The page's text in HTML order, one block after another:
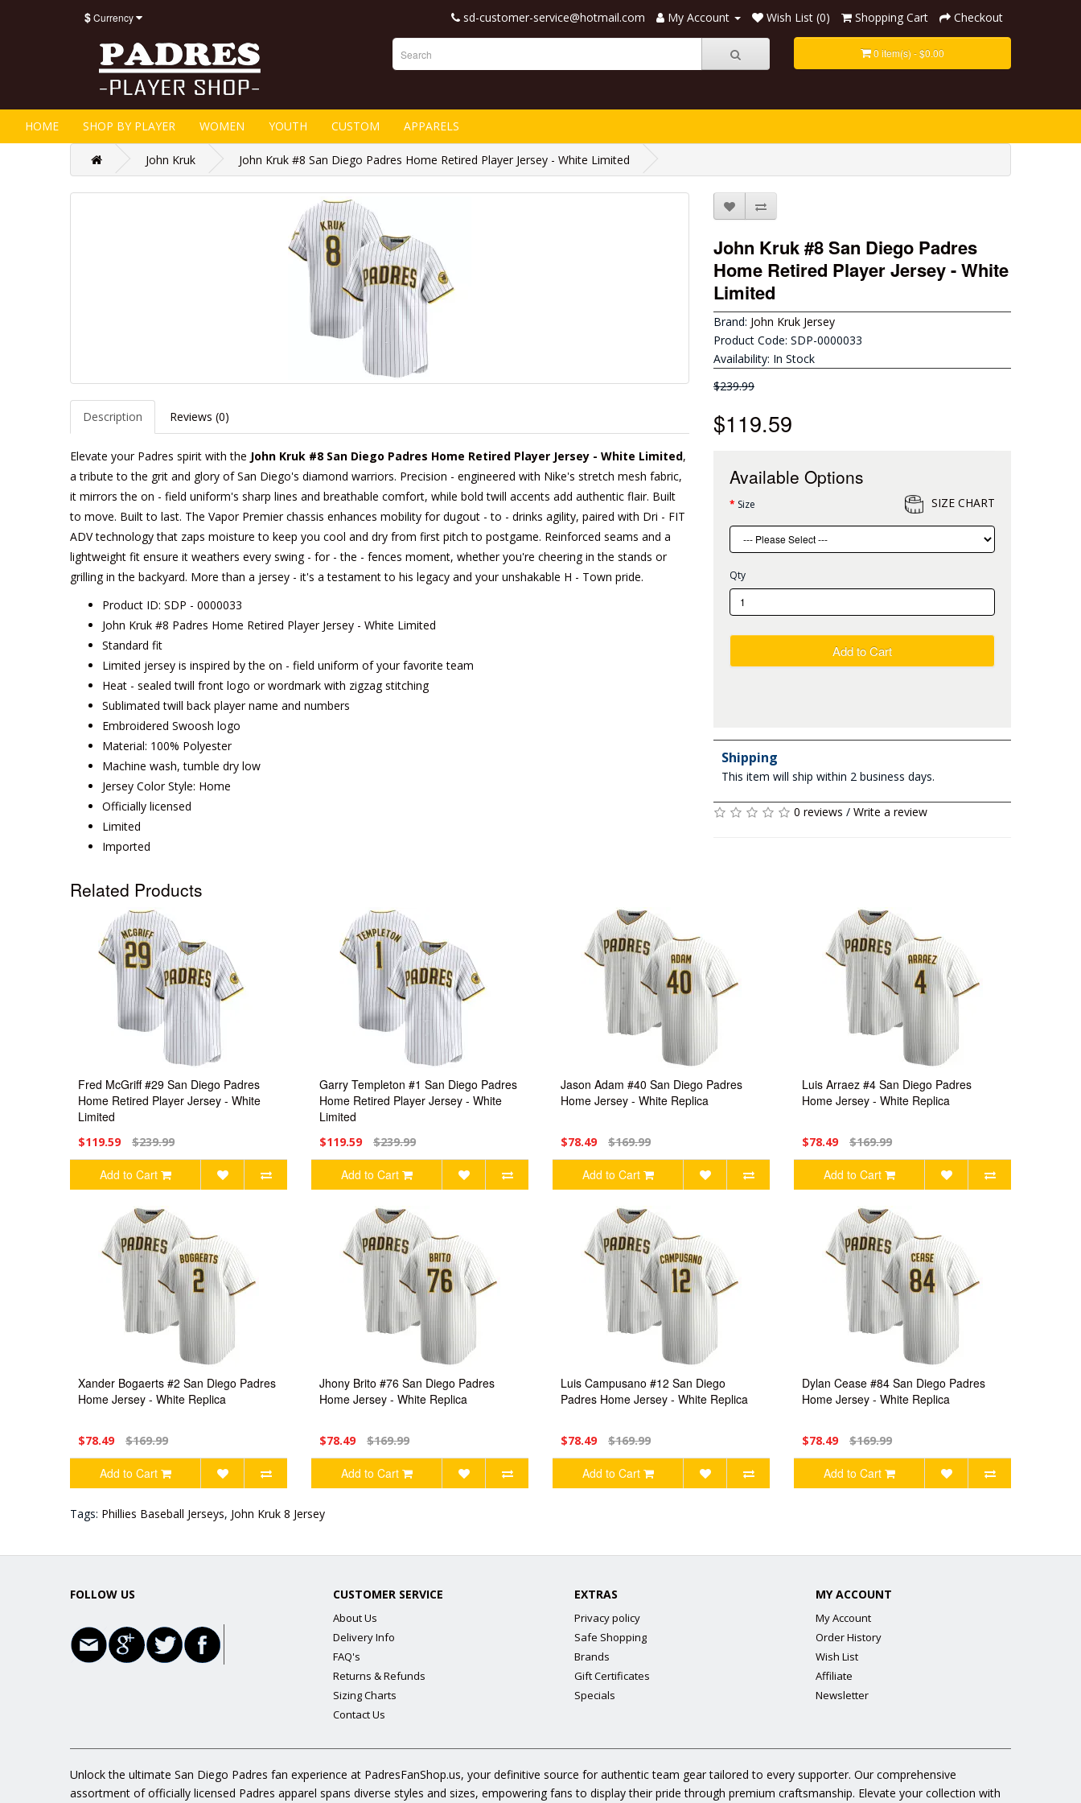
$Currency sd-customer-service@hotmail.com My Account Wish List (0) Shopping Cart Checkout
0 item(s) - $0.00
HOME SHOP BY PLAYER WOMEN YOUTH CUSTOM APPARELS
John Kruk John Kruk #8 San Diego Padres Home Retired Player Jersey - White Limited
Description Reviews (0)
Elevate your Padres spirit with the John Kruk #8 San Diego Padres Home Retired Player Jersey - White Limited,
a tribute to the grit and glory of San Diego's diamond warriors. Precision - engineered with Nike's stretch mesh fabric,
it mirrors the on - field uniform's sharp lines and breathable comfort, while bold twill accents add authentic flair. Built
to move. Built to last. The Vapor Premier chassis enhances mobility for dugout - to - drinks agility, paired with Dri - FIT
ADV technology that zaps moisture to keep you cool and dry from first pitch to postgame. Reinforced seams and a
lightweight fit ensure it weathers every swing - for - the - fences moment, whether you're cheering in the stands or
grilling in the backyard. More than a jersey - it's a testament to his legacy and your unshakable H - Town pride.
Product ID: SDP - 0000033
John Kruk #8 Padres Home Retired Player Jersey - White Limited
Standard fit
Limited jersey is inspired by the on - field uniform of your favorite team
Heat - sealed twill front logo or wordmark with zigzag stitching
Sublimated twill back player name and numbers
Embroidered Swoosh logo
Material: 100% Polyester
Machine wash, tumble dry low
Jersey Color Style: Home
Officially licensed
Limited
Imported
John Kruk #8 San Diego Padres
Home Retired Player Jersey - White
Limited
Brand: John Kruk Jersey
Product Code: SDP-0000033
Availability: In Stock
$239.99
$119.59
Available Options
Size SIZE CHART
Qty
Add to Cart
Shipping
This item will ship within 2 business days.
0 reviews / Write a review
Related Products
Fred McGriff #29 San Diego Padres
Home Retired Player Jersey - White
Limited
$119.59 $239.99
Add to Cart
Garry Templeton #1 San Diego Padres
Home Retired Player Jersey - White
Limited
$119.59 $239.99
Add to Cart
Jason Adam #40 San Diego Padres
Home Jersey - White Replica
$78.49 $169.99
Add to Cart
Luis Arraez #4 San Diego Padres
Home Jersey - White Replica
$78.49 $169.99
Add to Cart
Xander Bogaerts #2 San Diego Padres
Home Jersey - White Replica
$78.49 $169.99
Add to Cart
Jhony Brito #76 San Diego Padres
Home Jersey - White Replica
$78.49 $169.99
Add to Cart
Luis Campusano #12 San Diego
Padres Home Jersey - White Replica
$78.49 $169.99
Add to Cart
Dylan Cease #84 San Diego Padres
Home Jersey - White Replica
$78.49 $169.99
Add to Cart
Tags: Phillies Baseball Jerseys, John Kruk 8 Jersey
FOLLOW US CUSTOMER SERVICE
About Us
Delivery Info
FAQ's
Returns & Refunds
Sizing Charts
Contact Us
EXTRAS
Privacy policy
Safe Shopping
Brands
Gift Certificates
Specials
MY ACCOUNT
My Account
Order History
Wish List
Affiliate
Newsletter
Unlock the ultimate San Diego Padres fan experience at PadresFanShop.us, your definitive source for authentic team gear tailored to every supporter. Our comprehensive
assortment of officially licensed Padres apparel spans diverse styles and sizes, empowering fans to display their pride through premium craftsmanship. Elevate your collection with